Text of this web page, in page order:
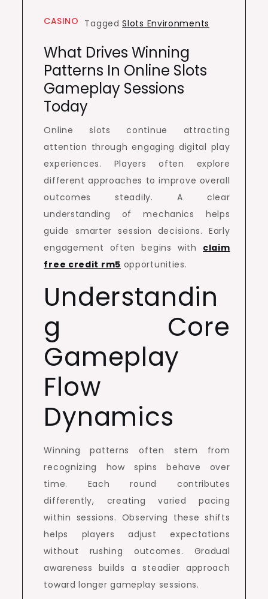
CASINO TaggedSlots Environments
What Drives Winning
Patterns In Online Slots
Gameplay Sessions
Today
Online slots continue attracting
attention through engaging digital play
experiences. Players often explore
different approaches to improve overall
outcomes steadily. A clear
understanding of mechanics helps
guide smarter session decisions. Early
engagement often begins with claim
free credit rm5 opportunities.
Understandin
g Core
Gameplay
Flow
Dynamics
Winning patterns often stem from
recognizing how spins behave over
time. Each round contributes
differently, creating varied pacing
within sessions. Observing these shifts
helps players adjust expectations
without rushing outcomes. Gradual
awareness builds a steadier approach
toward longer gameplay sessions.